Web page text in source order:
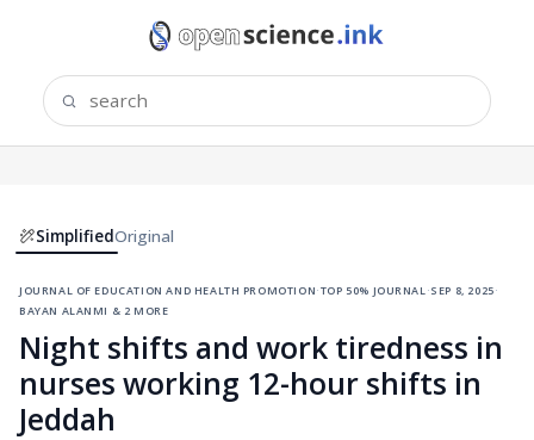
SimplifiedOriginal
journal of education and health promotion·top 50% journal ·sep 8, 2025·
bayan alanmi & 2 more
Night shifts and work tiredness in
nurses working 12-hour shifts in
Jeddah